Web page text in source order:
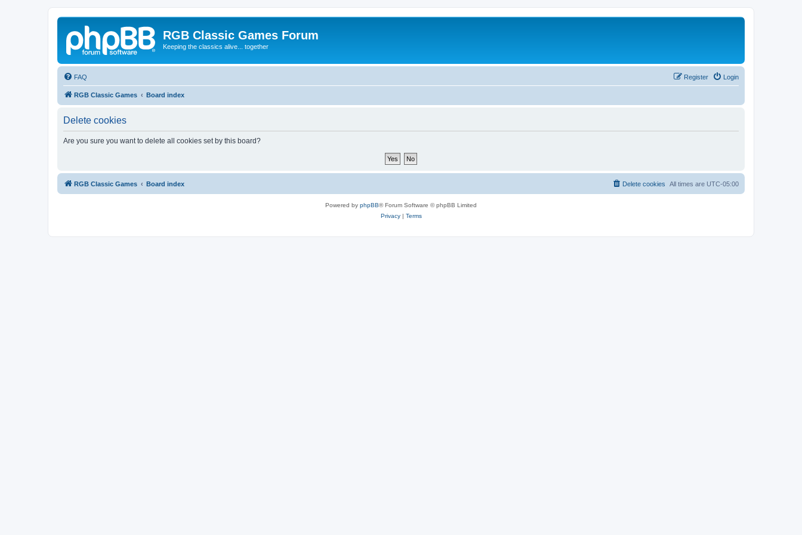
RGB Classic Games Forum
Keeping the classics alive... together
FAQ Login
Register
RGB Classic Games Board index
Delete cookies
Are you sure you want to delete all cookies set by this board?
RGB Classic Games Board index All times are UTC-05:00
Delete cookies
Powered by phpBB® Forum Software © phpBB Limited
Privacy| Terms